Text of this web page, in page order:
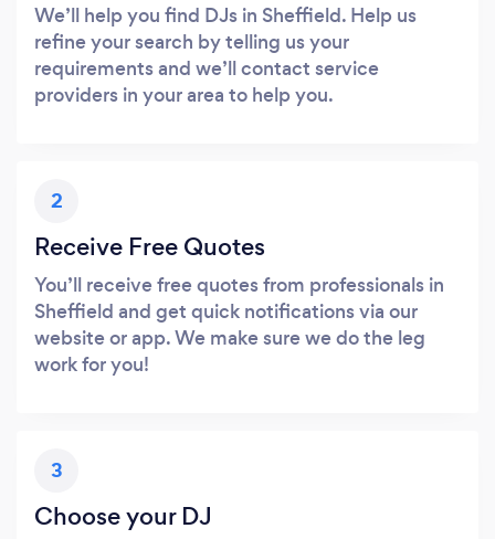
We’ll help you find DJs in Sheffield. Help us
refine your search by telling us your
requirements and we’ll contact service
providers in your area to help you.
2
Receive Free Quotes
You’ll receive free quotes from professionals in
Sheffield and get quick notifications via our
website or app. We make sure we do the leg
work for you!
3
Choose your DJ